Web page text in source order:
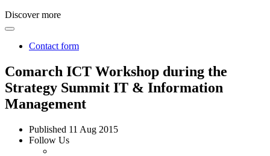
Discover more
Contact form
Comarch ICT Workshop during the
Strategy Summit IT & Information
Management
Published 11 Aug 2015
Follow Us